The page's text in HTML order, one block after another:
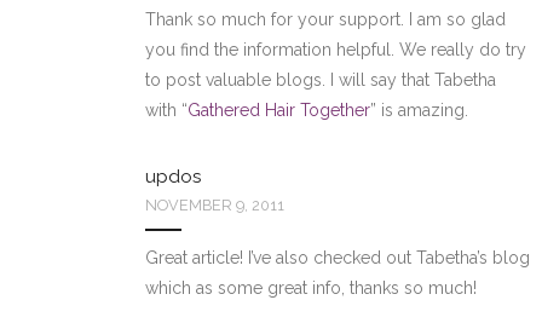
Thank so much for your support. I am so glad
you find the information helpful. We really do try
to post valuable blogs. I will say that Tabetha
with “Gathered Hair Together” is amazing.
updos
NOVEMBER 9, 2011
Great article! I’ve also checked out Tabetha’s blog
which as some great info, thanks so much!